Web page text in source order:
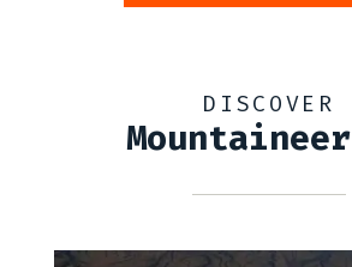
DISCOVER